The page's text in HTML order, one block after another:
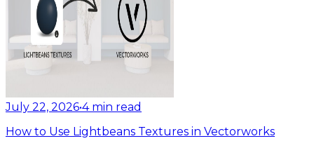
July 22, 2026•4 min read
How to Use Lightbeans Textures in Vectorworks